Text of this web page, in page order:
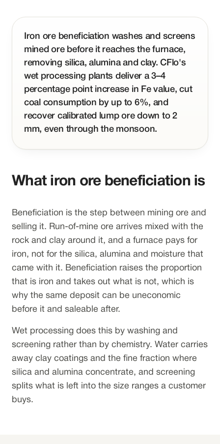
Iron ore beneficiation washes and screens
mined ore before it reaches the furnace,
removing silica, alumina and clay. CFlo's
wet processing plants deliver a 3–4
percentage point increase in Fe value, cut
coal consumption by up to 6%, and
recover calibrated lump ore down to 2
mm, even through the monsoon.
What iron ore beneficiation is
Beneficiation is the step between mining ore and
selling it. Run-of-mine ore arrives mixed with the
rock and clay around it, and a furnace pays for
iron, not for the silica, alumina and moisture that
came with it. Beneficiation raises the proportion
that is iron and takes out what is not, which is
why the same deposit can be uneconomic
before it and saleable after.
Wet processing does this by washing and
screening rather than by chemistry. Water carries
away clay coatings and the fine fraction where
silica and alumina concentrate, and screening
splits what is left into the size ranges a customer
buys.